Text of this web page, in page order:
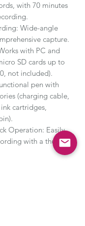
with 70 minutes
Wide-angle
capture.
with PC and
SD cards up to
not included).
pen with
(charging cable,
cartridges,
Operation: Easily
with a thumb